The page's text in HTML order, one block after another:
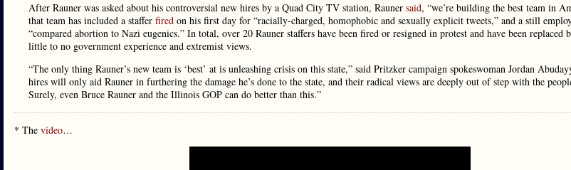
After Rauner was asked about his controversial new hires by a Quad City TV station, Rauner said, “we’re building the best team in
that team has included a staffer fired on his first day for “racially-charged, homophobic and sexually explicit tweets,” and a still
“compared abortion to Nazi eugenics.” In total, over 20 Rauner staffers have been fired or resigned in protest and have been replaced
little to no government experience and extremist views.
“The only thing Rauner’s new team is ‘best’ at is unleashing crisis on this state,” said Pritzker campaign spokeswoman Jordan
hires will only aid Rauner in furthering the damage he’s done to the state, and their radical views are deeply out of step with the
Surely, even Bruce Rauner and the Illinois GOP can do better than this.”
* The video…